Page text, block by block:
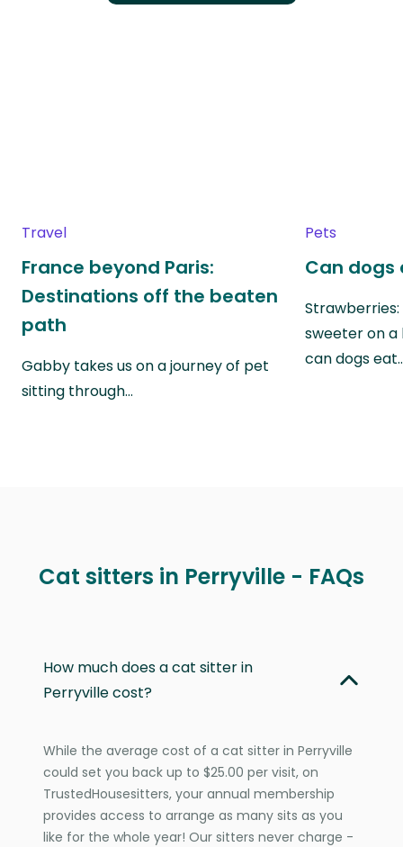
Travel
France beyond Paris:
Destinations off the beaten
path
Gabby takes us on a journey of pet
sitting through…
Pets
Can dogs
sweeter on a
can dogs
Cat sitters in Perryville - FAQs
How much does a cat sitter in
Perryville cost?
While the average cost of a cat sitter in Perryville
could set you back up to $25.00 per visit, on
TrustedHousesitters, your annual membership
provides access to arrange as many sits as you
like for the whole year! Our sitters never charge -